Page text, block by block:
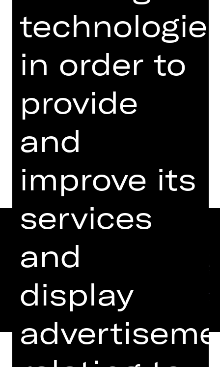
Regie: Rieke Süßkow
Wednesday, 10/07/2024
07.30 PM - 08.45 PM
Performance
Schauspielhaus
Abo R2
Dates and cast
in order to
provide
and
improve its
services
and
display